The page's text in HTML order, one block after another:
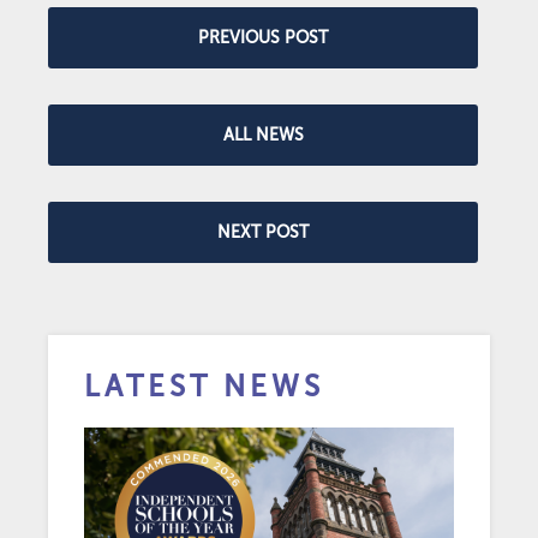
PREVIOUS POST
ALL NEWS
NEXT POST
LATEST NEWS